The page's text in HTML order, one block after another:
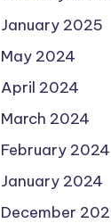
January 2025
May 2024
April 2024
March 2024
February 2024
January 2024
December